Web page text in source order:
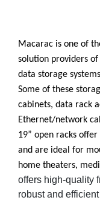
Macarac is one of
solution providers
data storage
Some of these
cabinets, data rack
Ethernet/network
19” open racks
and are ideal for
home theaters,
offers high-quality
robust and